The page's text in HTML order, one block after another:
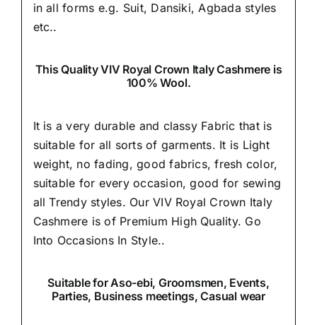
in all forms e.g. Suit, Dansiki,Agbada styles
etc..
This Quality VIV Royal Crown Italy Cashmere is
100% Wool.
It is a very durable and classy Fabric that is
suitable for all sorts of garments. It is Light
weight, no fading, good fabrics, fresh color,
suitable for every occasion, good for sewing
all Trendy styles. Our VIV Royal Crown Italy
Cashmere is of Premium High Quality. Go
Into Occasions In Style..
Suitablefor Aso-ebi, Groomsmen, Events,
Parties, Business meetings, Casual wear